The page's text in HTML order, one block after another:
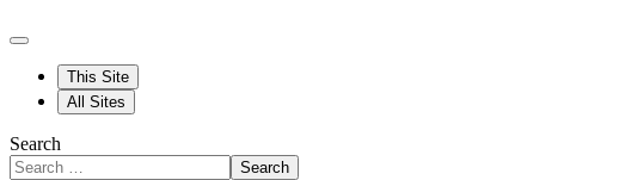
This Site
All Sites
Search
Search